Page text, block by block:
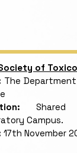
of
The
Shared
Campus.
17th November